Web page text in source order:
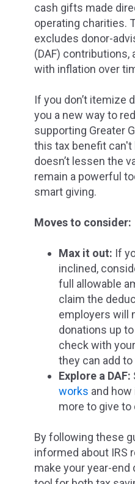
cash gifts made
operating charities.
excludes donor-
(DAF) contributions,
with inflation over
If you don’t itemize
you a new way to
supporting Greater
this tax benefit can't
doesn’t lessen the
remain a powerful
smart giving.
Moves to consider:
Max it out: If
inclined,
full allowable
claim the
employers will
donations up
check with
they can add
Explore a DAF:
works and how
more to give to
By following these
informed about IRS
make your year-end